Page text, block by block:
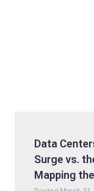
Data
Surge vs.
Mapping